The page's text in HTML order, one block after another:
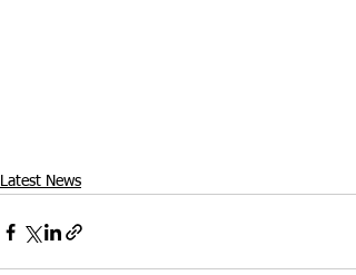
Latest News